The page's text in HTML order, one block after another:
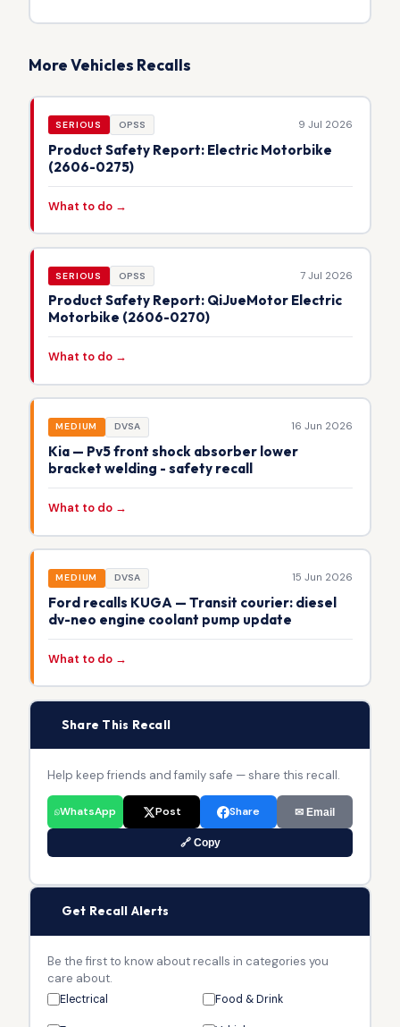
More Vehicles Recalls
SERIOUS OPSS 9 Jul 2026
Product Safety Report: Electric Motorbike
(2606-0275)
What to do →
SERIOUS OPSS 7 Jul 2026
Product Safety Report: QiJueMotor Electric
Motorbike (2606-0270)
What to do →
MEDIUM DVSA 16 Jun 2026
Kia — Pv5 front shock absorber lower
bracket welding - safety recall
What to do →
MEDIUM DVSA 15 Jun 2026
Ford recalls KUGA — Transit courier: diesel
dv-neo engine coolant pump update
What to do →
Share This Recall
Help keep friends and family safe — share this recall.
WhatsApp Post Share ✉ Email
🔗 Copy
Get Recall Alerts
Be the first to know about recalls in categories you
care about.
Electrical Food & Drink